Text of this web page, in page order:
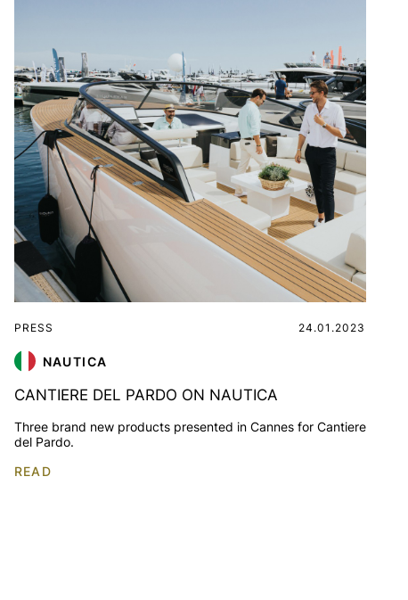
PRESS 24.01.2023
NAUTICA
CANTIERE DEL PARDO ON NAUTICA
Three brand new products presented in Cannes for Cantiere
del Pardo.
READ